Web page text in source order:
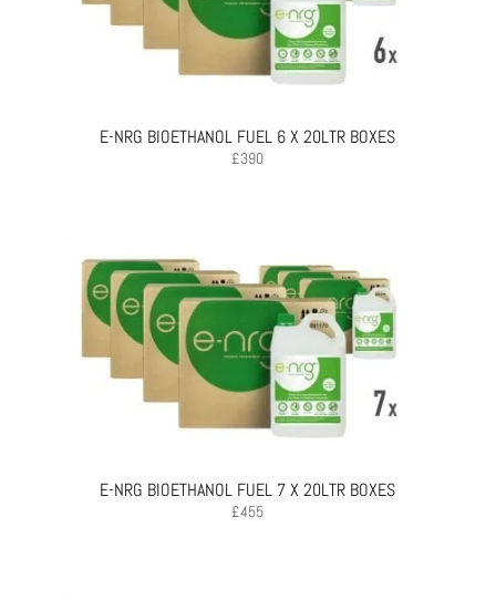
E-NRG BIOETHANOL FUEL 6 X 20LTR BOXES
£390
E-NRG BIOETHANOL FUEL 7 X 20LTR BOXES
£455